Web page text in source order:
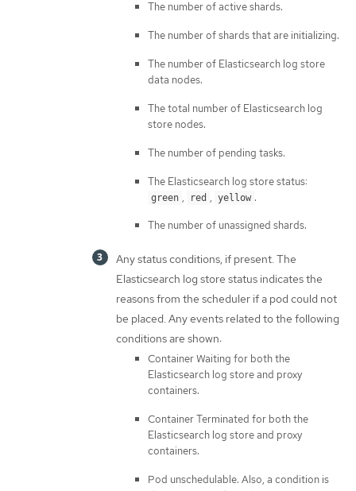
The number of active shards.
The number of shards that are initializing.
The number of Elasticsearch log store
data nodes.
The total number of Elasticsearch log
store nodes.
The number of pending tasks.
The Elasticsearch log store status:
green , red , yellow .
The number of unassigned shards.
Any status conditions, if present. The
Elasticsearch log store status indicates the
reasons from the scheduler if a pod could not
be placed. Any events related to the following
conditions are shown:
Container Waiting for both the
Elasticsearch log store and proxy
containers.
Container Terminated for both the
Elasticsearch log store and proxy
containers.
Pod unschedulable. Also, a condition is